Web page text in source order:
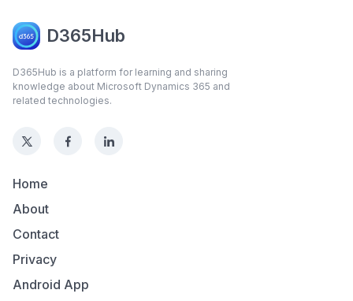
D365Hub
D365Hub is a platform for learning and sharing
knowledge about Microsoft Dynamics 365 and
related technologies.
Home
About
Contact
Privacy
Android App